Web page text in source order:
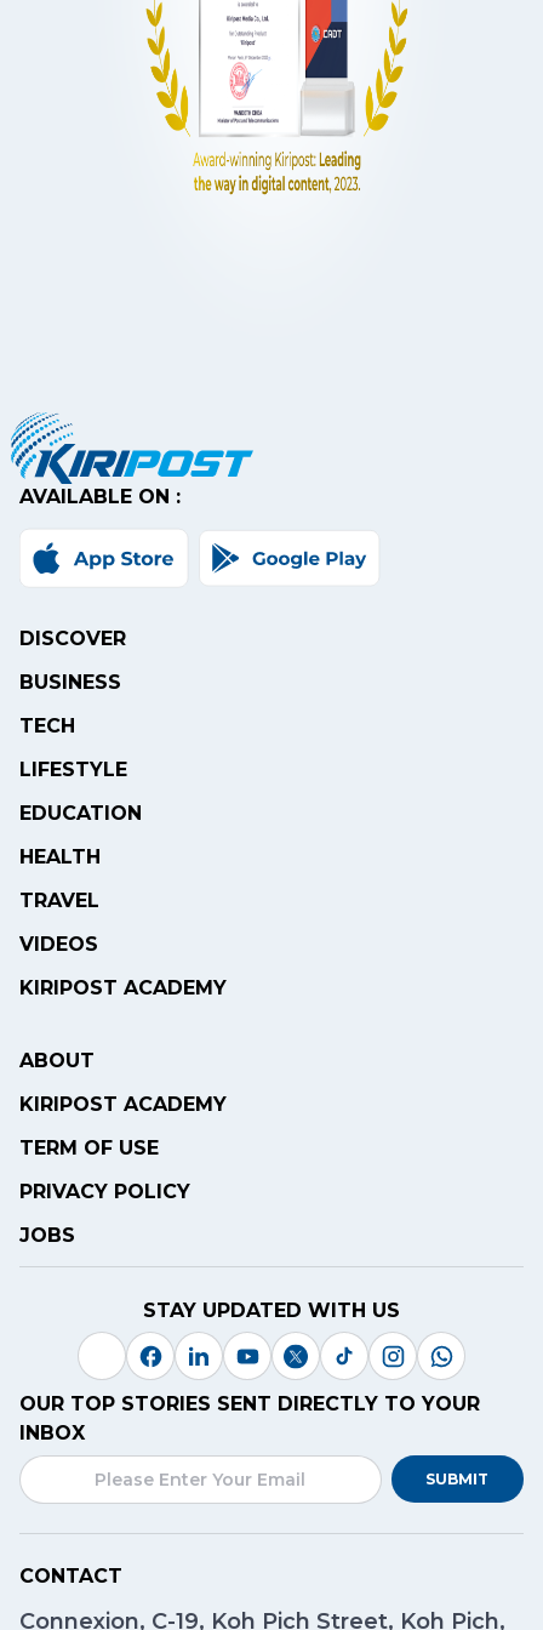
AVAILABLE ON :
DISCOVER
BUSINESS
TECH
LIFESTYLE
EDUCATION
HEALTH
TRAVEL
VIDEOS
KIRIPOST ACADEMY
ABOUT
KIRIPOST ACADEMY
TERM OF USE
PRIVACY POLICY
JOBS
STAY UPDATED WITH US
OUR TOP STORIES SENT DIRECTLY TO YOUR
INBOX
SUBMIT
CONTACT
Connexion, C-19, Koh Pich Street, Koh Pich,